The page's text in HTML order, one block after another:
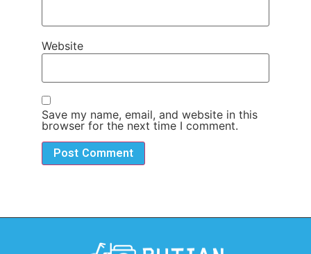
Website
Save my name, email, and website in this
browser for the next time I comment.